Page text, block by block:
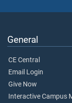
General
CE Central
Email Login
Give Now
Interactive Campus